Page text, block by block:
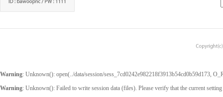
Warning: Unknown(): open(../data/session/sess_7cd0242e982218f3913b54cd0b59d173,
Warning: Unknown(): Failed to write session data (files). Please verify that the current